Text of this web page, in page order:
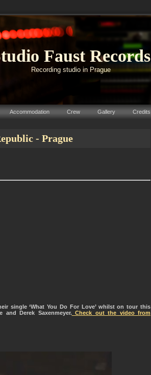
Faust Records
Recording studio in Prague
Accommodation Crew Gallery Credits
- Prague
single ‘What You Do For Love’ whilst on tour this
and Derek Saxenmeyer.Check out the video from